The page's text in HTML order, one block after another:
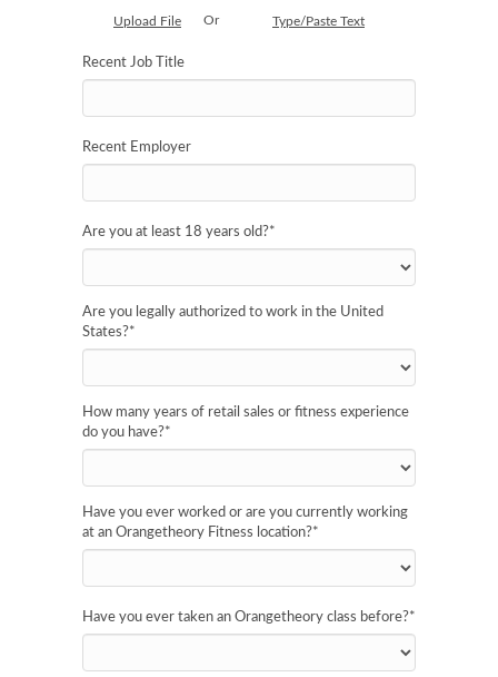
Upload File Or Type/Paste Text
Recent Job Title
Recent Employer
Are you at least 18 years old?*
Are you legally authorized to work in the United
States?*
How many years of retail sales or fitness experience
do you have?*
Have you ever worked or are you currently working
at an Orangetheory Fitness location?*
Have you ever taken an Orangetheory class before?*